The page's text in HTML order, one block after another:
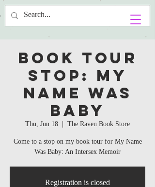
Book Tour
Stop: My
Name Was
Baby
Thu, Jun 18 The Raven Book Store
Come to a stop on my book tour for My Name
Was Baby: An Intersex Memoir
Registration is closed